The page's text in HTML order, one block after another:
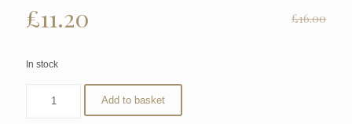
£16.00
Original
was:
£16.00.
£11.20
£11.20.
In stock
Add to basket